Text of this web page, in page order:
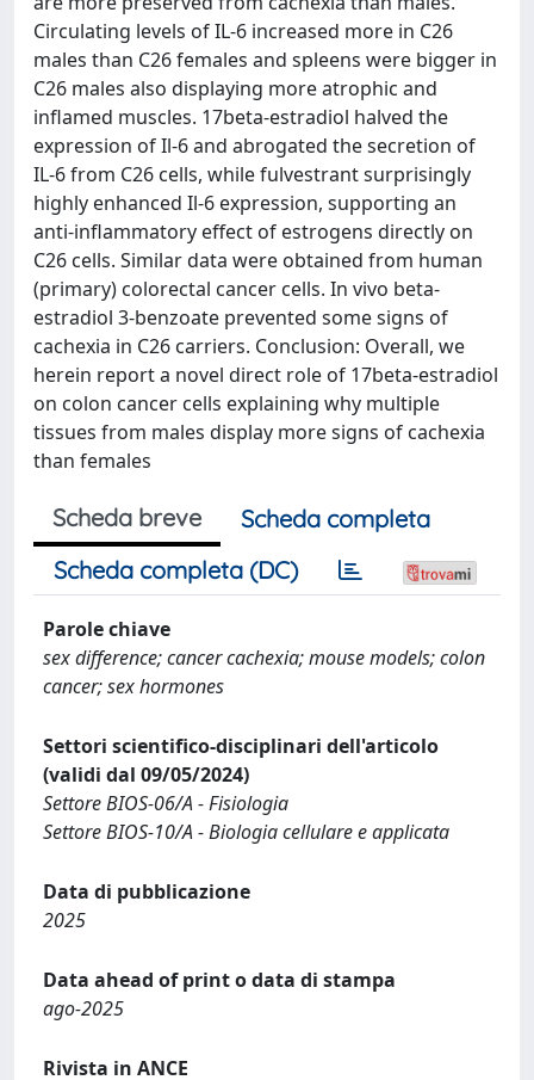
Circulating levels of IL-6 increased more in C26
males than C26 females and spleens were bigger in
C26 males also displaying more atrophic and
inflamed muscles. 17beta-estradiol halved the
expression of Il-6 and abrogated the secretion of
IL-6 from C26 cells, while fulvestrant surprisingly
highly enhanced Il-6 expression, supporting an
anti-inflammatory effect of estrogens directly on
C26 cells. Similar data were obtained from human
(primary) colorectal cancer cells. In vivo beta-
estradiol 3-benzoate prevented some signs of
cachexia in C26 carriers. Conclusion: Overall, we
herein report a novel direct role of 17beta-estradiol
on colon cancer cells explaining why multiple
tissues from males display more signs of cachexia
than females
Scheda breve
Scheda completa
Scheda completa (DC)
Parole chiave
sex difference; cancer cachexia; mouse models; colon
cancer; sex hormones
Settori scientifico-disciplinari dell'articolo
(validi dal 09/05/2024)
Settore BIOS-06/A - Fisiologia
Settore BIOS-10/A - Biologia cellulare e applicata
Data di pubblicazione
2025
Data ahead of print o data di stampa
ago-2025
Rivista in ANCE